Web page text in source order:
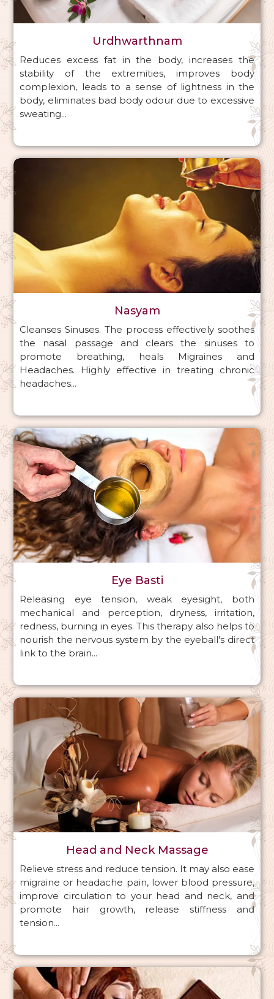
Urdhwarthnam
Reduces excess fat in the body, increases the
stability of the extremities, improves body
complexion, leads to a sense of lightness in the
body, eliminates bad body odour due to excessive
sweating...
Nasyam
Cleanses Sinuses. The process effectively soothes
the nasal passage and clears the sinuses to
promote breathing, heals Migraines and
Headaches. Highly effective in treating chronic
headaches...
Eye Basti
Releasing eye tension, weak eyesight, both
mechanical and perception, dryness, irritation,
redness, burning in eyes. This therapy also helps to
nourish the nervous system by the eyeball's direct
link to the brain...
Head and Neck Massage
Relieve stress and reduce tension. It may also ease
migraine or headache pain, lower blood pressure,
improve circulation to your head and neck, and
promote hair growth, release stiffness and
tension...